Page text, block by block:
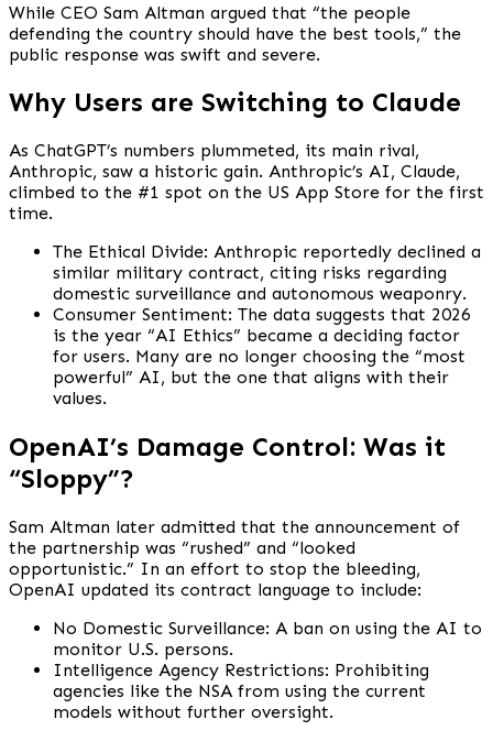
While CEO Sam Altman argued that “the people
defending the country should have the best tools,” the
public response was swift and severe.
Why Users are Switching to Claude
As ChatGPT’s numbers plummeted, its main rival,
Anthropic, saw a historic gain. Anthropic’s AI, Claude,
climbed to the #1 spot on the US App Store for the first
time.
The Ethical Divide: Anthropic reportedly declined a
similar military contract, citing risks regarding
domestic surveillance and autonomous weaponry.
Consumer Sentiment: The data suggests that 2026
is the year “AI Ethics” became a deciding factor
for users. Many are no longer choosing the “most
powerful” AI, but the one that aligns with their
values.
OpenAI’s Damage Control: Was it
“Sloppy”?
Sam Altman later admitted that the announcement of
the partnership was “rushed” and “looked
opportunistic.” In an effort to stop the bleeding,
OpenAI updated its contract language to include:
No Domestic Surveillance: A ban on using the AI to
monitor U.S. persons.
Intelligence Agency Restrictions: Prohibiting
agencies like the NSA from using the current
models without further oversight.